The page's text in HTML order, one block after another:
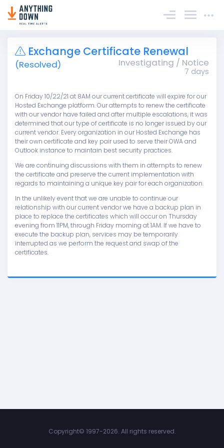
Sign In
Exchange Certificate Renewal
(Resolved) Investigating / Notice
7 days
On Friday 10/22/21 at 8AM our current certificate will expire for our
Hosted Exchange platform. Our attempts to renew the certificate
with our vendor have failed and after multiple escalations, it was
determined that our type of certificate is no longer issued by our
current vendor. Every organization in our Hosted Exchange has
their own certificate and key pair used to serve their OWA and
Outlook instance to maintain best security practices.
We are continuing discussions with them in attempts to renew
the certificate and preserve the current implementation with
regards to maintaining a unique key pair for each organization.
In the unlikely event that we are unable to continue our
relationship with our current vendor we have a backup plan in
place to replace the certificates which will occur on Thursday
evening from 11PM, through Friday morning at 1AM. If we have to
execute the backup plan, services may be temporarily
interrupted as we perform the request and swap of the
certificates.
Copyright© 1997-2026. All rights reserved.